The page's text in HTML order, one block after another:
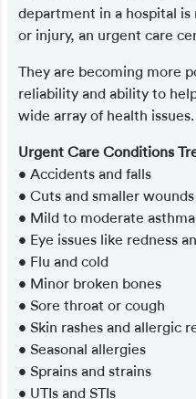
department in a hospital
or injury, an urgent care
They are becoming more
reliability and ability to
wide array of health issues.
Urgent Care Conditions
• Accidents and falls
• Cuts and smaller
• Mild to moderate
• Eye issues like redness
• Flu and cold
• Minor broken bones
• Sore throat or cough
• Skin rashes and allergic
• Seasonal allergies
• Sprains and strains
• UTIs and STIs